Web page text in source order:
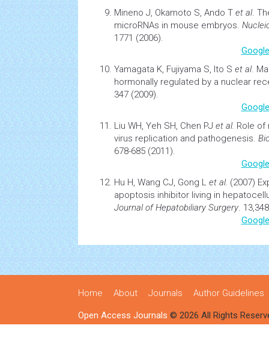
Mineno J, Okamoto S, Ando T et al.
microRNAs in mouse embryos.
1771 (2006).
Yamagata K, Fujiyama S, Ito S et al.
hormonally regulated by a nuclear
347 (2009).
Liu WH, Yeh SH, Chen PJ et al. Role of
virus replication and pathogenesis.
678-685 (2011).
Hu H, Wang CJ, Gong L et al. (2007)
apoptosis inhibitor living in
Journal of Hepatobiliary Surgery.
Home About Journals Author Guidelines
Open Access Journals © 2026 All Rights